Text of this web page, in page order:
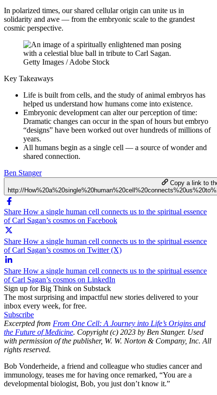
In polarized times, our shared cellular origin can unite us in
solidarity and awe — from the embryonic scale to the grandest
cosmic perspective.
Getty Images / Adobe Stock
Key Takeaways
Life is built from cells, and the study of animal embryos has
helped us understand how humans come into existence.
Embryonic development can alter our perception of time:
Dramatic changes can occur in the span of hours but embryo
“designs” have been worked out over hundreds of millions of
years.
All humans begin as a single cell — a source of wonder and
shared connection.
Ben Stanger
Copy a link to
http://
Share How a single human cell connects us to the spiritual essence
of Carl Sagan’s cosmos on Facebook
Share How a single human cell connects us to the spiritual essence
of Carl Sagan’s cosmos on Twitter (X)
Share How a single human cell connects us to the spiritual essence
of Carl Sagan’s cosmos on LinkedIn
Sign up for Big Think on Substack
The most surprising and impactful new stories delivered to your
inbox every week, for free.
Subscribe
Excerpted from From One Cell: A Journey into Life’s Origins and
the Future of Medicine. Copyright (c) 2023 by Ben Stanger. Used
with permission of the publisher, W. W. Norton & Company, Inc. All
rights reserved.
Bob Vonderheide, a friend and colleague who studies cancer and
immunology, teases me for having once remarked, “You are a
developmental biologist, Bob, you just don’t know it.”